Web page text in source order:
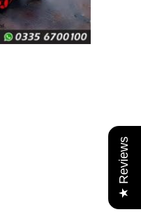
★ Reviews